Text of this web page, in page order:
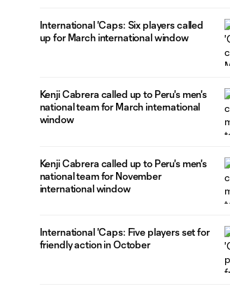
International 'Caps: Six players called
up for March international window
Kenji Cabrera called up to Peru's men's
national team for March international
window
Kenji Cabrera called up to Peru's men's
national team for November
international window
International 'Caps: Five players set for
friendly action in October